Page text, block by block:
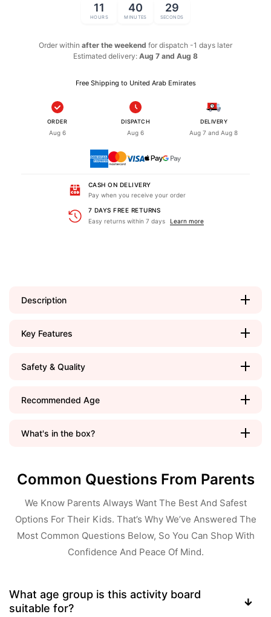
11
HOURS
40
MINUTES
29
SECONDS
Order within after the weekend for dispatch -1 days later
Estimated delivery: Aug 7 and Aug 8
Free Shipping to United Arab Emirates
ORDER
Aug 6
DISPATCH
Aug 6
DELIVERY
Aug 7 and Aug 8
CASH ON DELIVERY
Pay when you receive your order
7 DAYS FREE RETURNS
Easy returns within 7 days
Learn more
Description
Key Features
Safety & Quality
Recommended Age
What's in the box?
Common Questions From Parents
We Know Parents Always Want The Best And Safest
Options For Their Kids. That’s Why We’ve Answered The
Most Common Questions Below, So You Can Shop With
Confidence And Peace Of Mind.
What age group is this activity board
suitable for?